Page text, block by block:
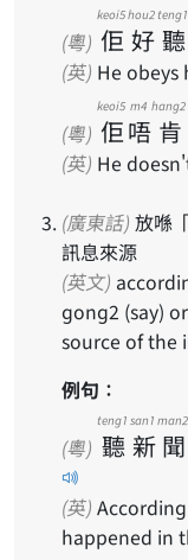
(粵) 佢
keoi5
好
hou2
聽
teng1
(英) He obeys
(粵) 佢
keoi5
唔
m4
肯
hang2
(英) He
(廣東話)
訊息來源
(英文)
gong2 (say) or
source of the
例句：
(粵) 聽
teng1
新
san1
聞
man2
(英)
happened in